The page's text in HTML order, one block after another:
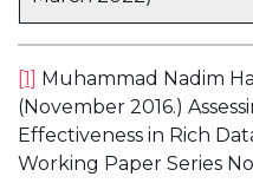
[1] Muhammad Nadim
(November 2016.)
Effectiveness in Rich
Working Paper Series